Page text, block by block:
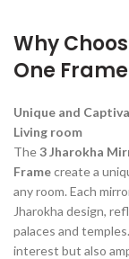
Why
One
Unique and
Living room
The3 Jharokha
Framecreate a
any room. Each
Jharokha design,
palaces and
interest but also